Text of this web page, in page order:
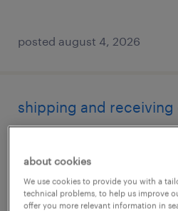
posted august 4, 2026
shipping and receiving
temporary
$22 per hour
about cookies
We use cookies to provide you with a
technical problems, to help us improve
offer you more relevant information in